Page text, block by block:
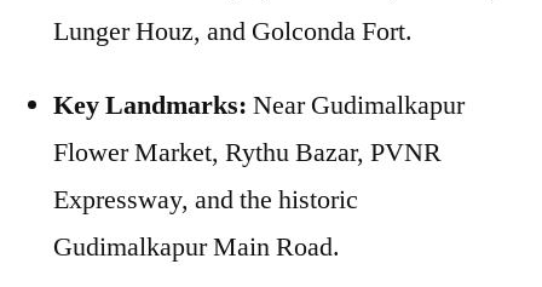
Lunger Houz, and Golconda Fort.
Key Landmarks: Near Gudimalkapur
Flower Market, Rythu Bazar, PVNR
Expressway, and the historic
Gudimalkapur Main Road.